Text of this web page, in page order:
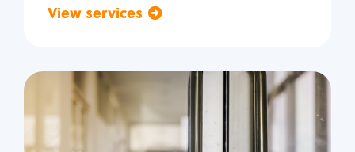
View services
Commercial
Locksmith Services